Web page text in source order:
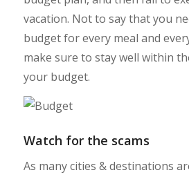
vacation. Not to say that you
budget for every meal and
make sure to stay well within
your budget.
Watch for the scams
As many cities & destinations